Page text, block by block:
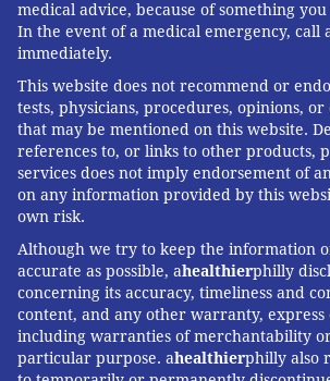
medical advice, because of something
In the event of a medical emergency, call
immediately.
This website does not recommend or
tests, physicians, procedures, opinions,
that may be mentioned on this website.
references to, or links to other products,
services does not imply endorsement of
on any information provided by this
own risk.
Although we try to keep the information
accurate as possible, ahealthierphilly
concerning its accuracy, timeliness and
content, and any other warranty, express
including warranties of merchantability
particular purpose. ahealthierphilly also